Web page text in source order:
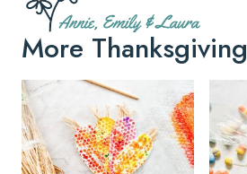
More Thanksgiving